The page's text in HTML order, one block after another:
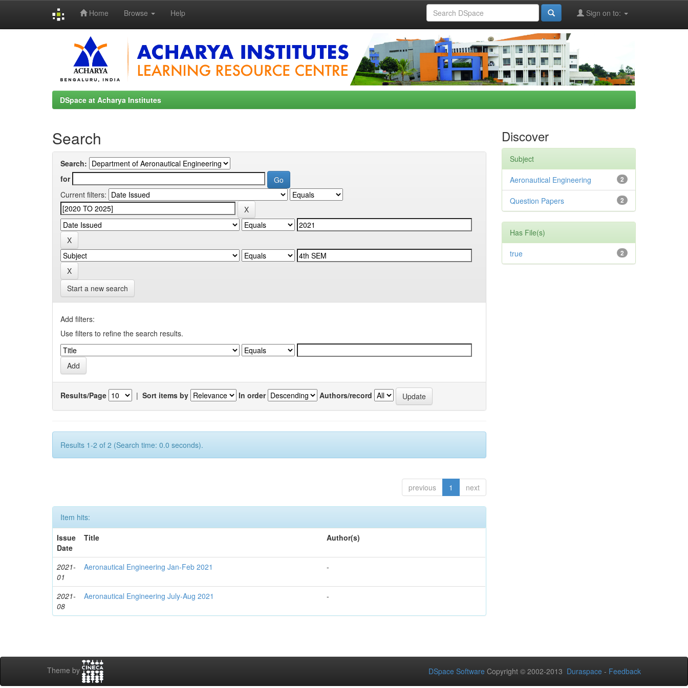
Home Browse Help Sign on to:
DSpace at Acharya Institutes
Search
Search:
for
Current filters:
Start a new search
Add filters:
Use filters to refine the search results.
Results/Page | Sort items by In order Authors/record
Results 1-2 of 2 (Search time: 0.0 seconds).
previous 1 next
Item hits:
Issue
Date
Title Author(s)
2021-
01
Aeronautical Engineering Jan-Feb 2021 -
2021-
08
Aeronautical Engineering July-Aug 2021 -
Discover
Subject
2
Aeronautical Engineering
2
Question Papers
Has File(s)
2
true
Theme by DSpace Software Copyright © 2002-2013 Duraspace - Feedback